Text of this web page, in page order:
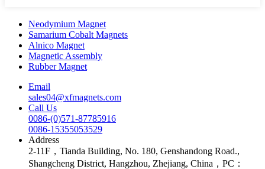
Neodymium Magnet
Samarium Cobalt Magnets
Alnico Magnet
Magnetic Assembly
Rubber Magnet
Email
sales04@xfmagnets.com
Call Us
0086-(0)571-87785916
0086-15355053529
Address
2-11F，Tianda Building, No. 180, Genshandong Road.,
Shangcheng District, Hangzhou, Zhejiang, China，PC：